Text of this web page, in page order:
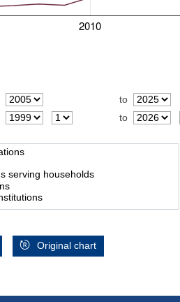
2010
to
to
Original chart